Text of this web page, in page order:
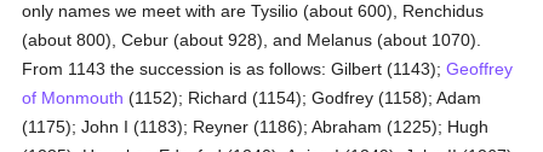
only names we meet with are Tysilio (about 600), Renchidus
(about 800), Cebur (about 928), and Melanus (about 1070).
From 1143 the succession is as follows: Gilbert (1143);Geoffrey
of Monmouth (1152); Richard (1154); Godfrey (1158); Adam
(1175); John I (1183); Reyner (1186); Abraham (1225); Hugh